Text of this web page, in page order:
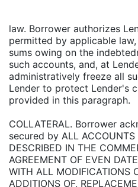
law. Borrower authorizes
permitted by applicable
sums owing on the
such accounts, and, at
administratively freeze all
Lender to protect Lender's
provided in this paragraph.
COLLATERAL. Borrower
secured by ALL ACCOUNTS
DESCRIBED IN THE
AGREEMENT OF EVEN
WITH ALL MODIFICATIONS
ADDITIONS OF,